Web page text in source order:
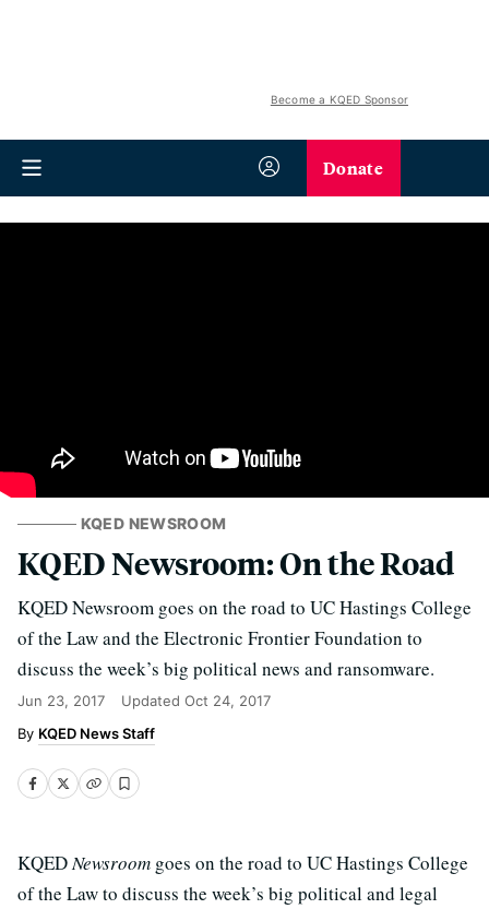
Become a KQED Sponsor
Donate
KQED NEWSROOM
KQED Newsroom: On the Road
KQED Newsroom goes on the road to UC Hastings College
of the Law and the Electronic Frontier Foundation to
discuss the week’s big political news and ransomware.
Jun 23, 2017 Updated Oct 24, 2017
KQED News Staff
KQEDNewsroom goes on the road to UC Hastings College
of the Law to discuss the week’s big political and legal